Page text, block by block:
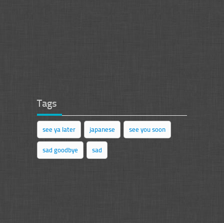
Tags
see ya later japanese see you soon
sad goodbye sad